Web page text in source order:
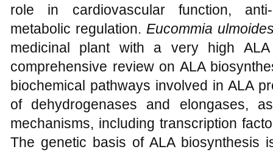
role in cardiovascular function,
metabolic regulation. Eucommia
medicinal plant with a very high
comprehensive review on ALA
biochemical pathways involved in ALA
of dehydrogenases and elongases,
mechanisms, including transcription
The genetic basis of ALA biosynthesis